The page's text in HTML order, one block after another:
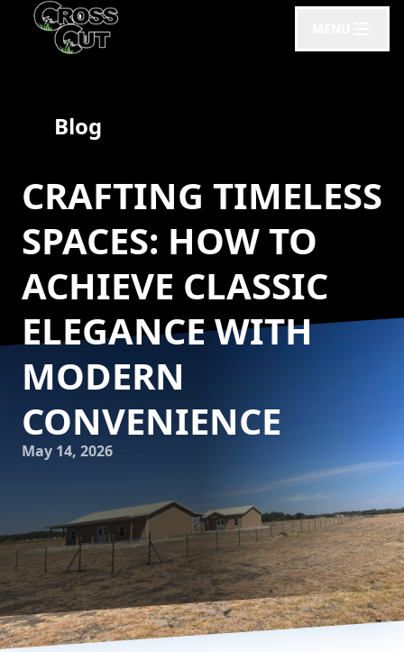
Blog
CRAFTING TIMELESS
SPACES: HOW TO
ACHIEVE CLASSIC
ELEGANCE WITH
MODERN
CONVENIENCE
May 14, 2026